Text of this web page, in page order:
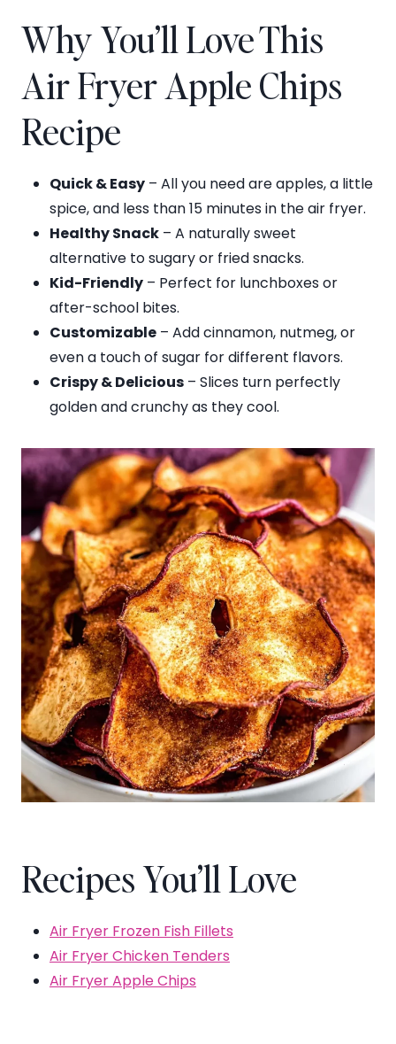
Why You’ll Love This
Air Fryer Apple Chips
Recipe
Quick & Easy – All you need are apples, a little
spice, and less than 15 minutes in the air fryer.
Healthy Snack – A naturally sweet
alternative to sugary or fried snacks.
Kid-Friendly – Perfect for lunchboxes or
after-school bites.
Customizable – Add cinnamon, nutmeg, or
even a touch of sugar for different flavors.
Crispy & Delicious – Slices turn perfectly
golden and crunchy as they cool.
Recipes You’ll Love
Air Fryer Frozen Fish Fillets
Air Fryer Chicken Tenders
Air Fryer Apple Chips